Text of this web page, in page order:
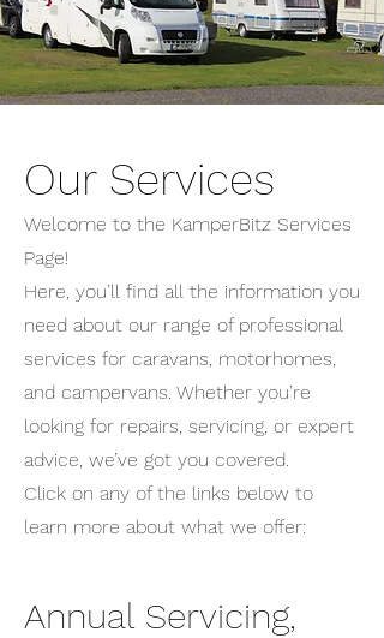
Our Services
Welcome to the KamperBitz Services
Page!
Here, you’ll find all the information you
need about our range of professional
services for caravans, motorhomes,
and campervans. Whether you’re
looking for repairs, servicing, or expert
advice, we’ve got you covered.
Click on any of the links below to
learn more about what we offer:
Annual Servicing,